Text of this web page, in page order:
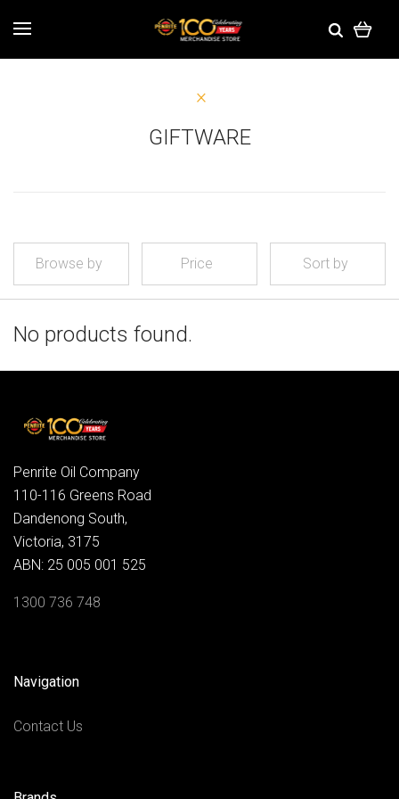
GIFTWARE
Browse by Price Sort by
No products found.
Penrite Oil Company
110-116 Greens Road
Dandenong South,
Victoria, 3175
ABN: 25 005 001 525
1300 736 748
Navigation
Contact Us